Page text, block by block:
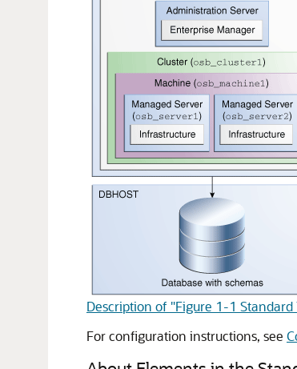
Description of "Figure 1-1
For configuration instructions, see